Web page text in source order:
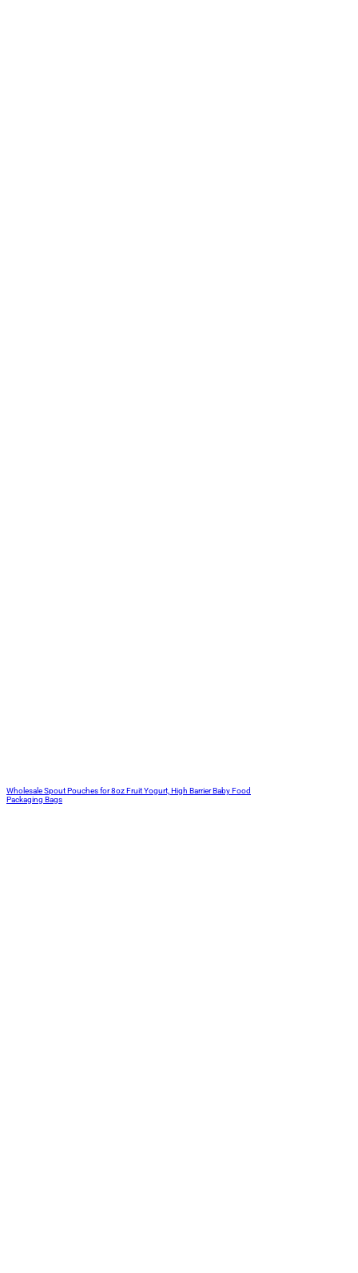
Wholesale Spout Pouches for 8oz Fruit Yogurt, High Barrier Baby Food
Packaging Bags